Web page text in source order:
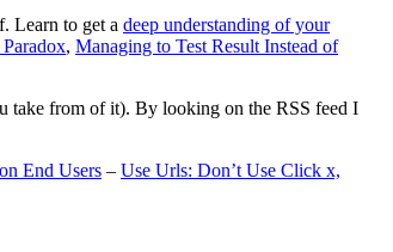
Learn to get a deep understanding of your
, Managing to Test Result Instead of
take from of it). By looking on the RSS feed I
End Users – Use Urls: Don’t Use Click x,